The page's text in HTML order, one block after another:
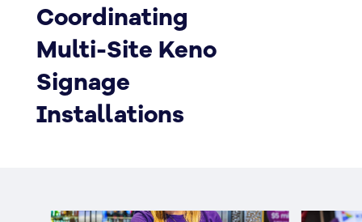
Coordinating
Multi-Site Keno
Signage
Installations